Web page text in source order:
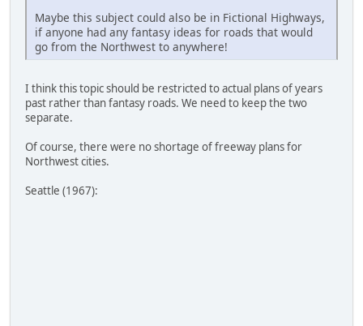
Maybe this subject could also be in Fictional Highways,
if anyone had any fantasy ideas for roads that would
go from the Northwest to anywhere!
I think this topic should be restricted to actual plans of years
past rather than fantasy roads. We need to keep the two
separate.
Of course, there were no shortage of freeway plans for
Northwest cities.
Seattle (1967):